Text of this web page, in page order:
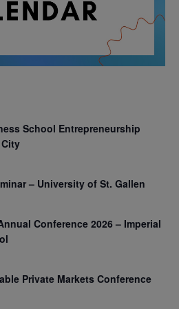
School Entrepreneurship
– University of St. Gallen
Conference 2026 – Imperial
Private Markets Conference